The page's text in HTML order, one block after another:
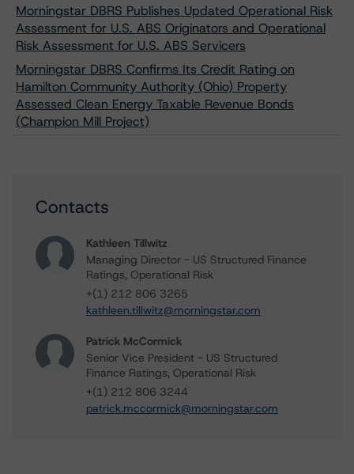
Morningstar DBRS Publishes Updated Operational Risk
Assessment for U.S. ABS Originators and Operational
Risk Assessment for U.S. ABS Servicers
Morningstar DBRS Confirms Its Credit Rating on
Hamilton Community Authority (Ohio) Property
Assessed Clean Energy Taxable Revenue Bonds
(Champion Mill Project)
Contacts
Kathleen Tillwitz
Managing Director - US Structured Finance
Ratings, Operational Risk
+(1) 212 806 3265
kathleen.tillwitz@morningstar.com
Patrick McCormick
Senior Vice President - US Structured
Finance Ratings, Operational Risk
+(1) 212 806 3244
patrick.mccormick@morningstar.com